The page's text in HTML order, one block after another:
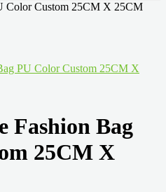
Color Custom 25CM X 25CM
PU Color Custom 25CM X
Fashion Bag
25CM X